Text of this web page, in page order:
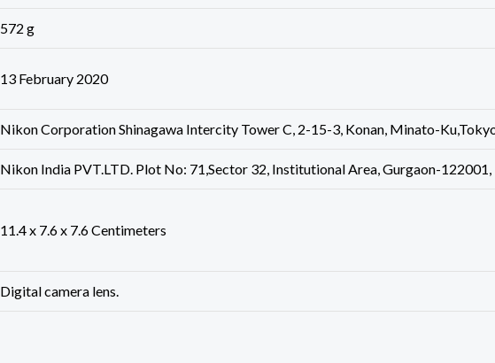
‎572 g
13 February 2020
Nikon Corporation Shinagawa Intercity Tower C, 2-15-3, Konan, Minato-
Nikon India PVT.LTD. Plot No: 71,Sector 32, Institutional Area, Gurgaon-
11.4 x 7.6 x 7.6 Centimeters
Digital camera lens.